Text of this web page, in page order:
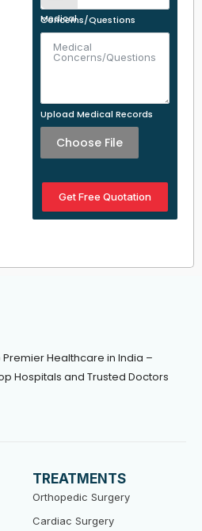
Medical Concerns/Questions
Upload Medical Records
Choose File
Get Free Quotation
Healthcare in India –
Hospitals and Trusted Doctors
TREATMENTS
Orthopedic Surgery
Cardiac Surgery